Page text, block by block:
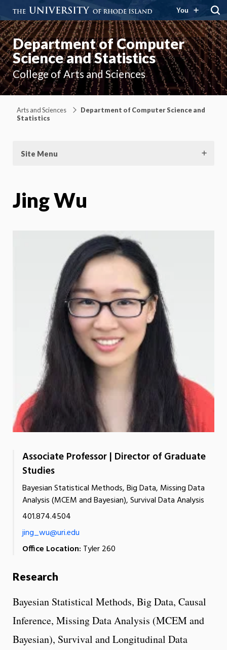
You
Department of Computer
Science and Statistics
College of Arts and Sciences
Arts and Sciences
Department of Computer Science and
Statistics
Site Menu
Jing Wu
Associate Professor | Director of Graduate
Studies
Bayesian Statistical Methods, Big Data, Missing Data
Analysis (MCEM and Bayesian), Survival Data Analysis
401.874.4504
jing_wu@uri.edu
Office Location: Tyler 260
Research
Bayesian Statistical Methods, Big Data, Causal
Inference, Missing Data Analysis (MCEM and
Bayesian), Survival and Longitudinal Data